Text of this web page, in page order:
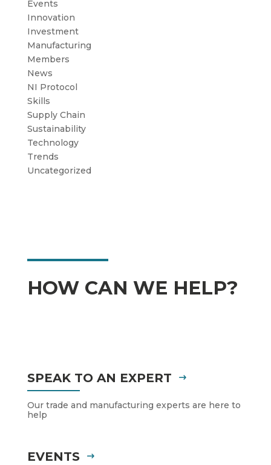
Events
Innovation
Investment
Manufacturing
Members
News
NI Protocol
Skills
Supply Chain
Sustainability
Technology
Trends
Uncategorized
HOW CAN WE HELP?
SPEAK TO AN EXPERT
Our trade and manufacturing experts are here to
help
EVENTS